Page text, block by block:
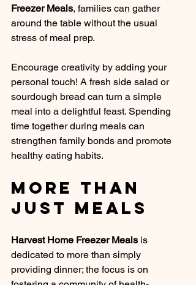
Freezer Meals, families can gather
around the table without the usual
stress of meal prep.
Encourage creativity by adding your
personal touch! A fresh side salad or
sourdough bread can turn a simple
meal into a delightful feast. Spending
time together during meals can
strengthen family bonds and promote
healthy eating habits.
More Than
Just Meals
Harvest Home Freezer Meals is
dedicated to more than simply
providing dinner; the focus is on